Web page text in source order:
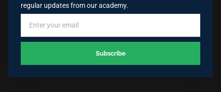
regular updates from our academy.
Subscribe